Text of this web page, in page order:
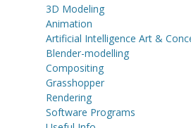
3D Modeling
Animation
Artificial Intelligence Art &
Blender-modelling
Compositing
Grasshopper
Rendering
Software Programs